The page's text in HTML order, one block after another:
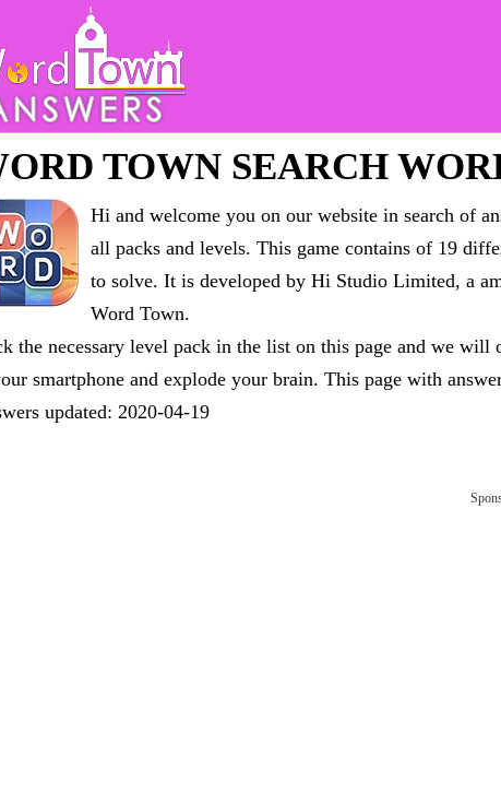
TOWN SEARCH
Hi and welcome you on our website in search of
all packs and levels. This game contains of 19
to solve. It is developed by Hi Studio Limited, a
Word Town.
the necessary level pack in the list on this page and we will
smartphone and explode your brain. This page with
updated: 2020-04-19